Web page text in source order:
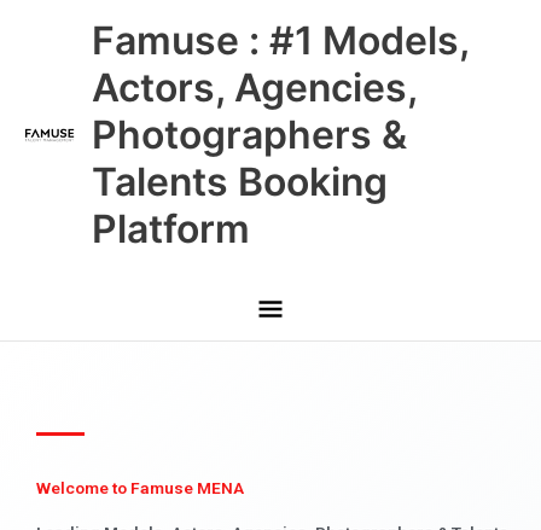
Famuse : #1 Models,
Actors, Agencies,
Photographers &
Talents Booking
Platform
Main
Menu
Welcome to Famuse MENA